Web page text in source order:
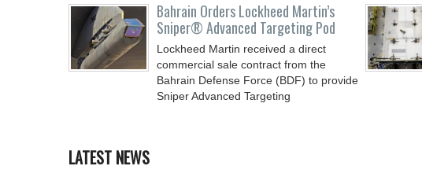
Bahrain Orders Lockheed Martin’s
Sniper® Advanced Targeting Pod
Lockheed Martin received a direct
commercial sale contract from the
Bahrain Defense Force (BDF) to provide
Sniper Advanced Targeting
LATEST NEWS